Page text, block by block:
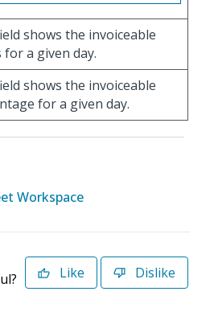
shows the invoiceable
a given day.
shows the invoiceable
for a given day.
Workspace
Like Dislike